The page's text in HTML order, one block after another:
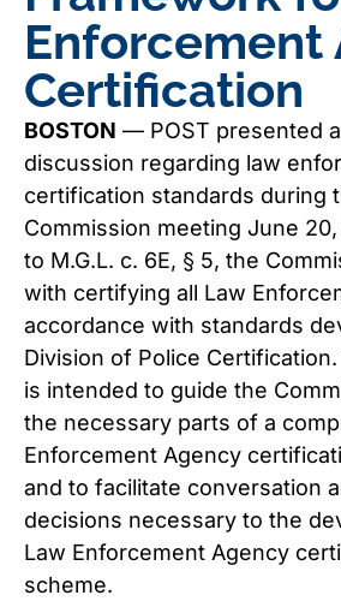
Enforcement
Certification
BOSTON — POST presented
discussion regarding law
certification standards during
Commission meeting June
to M.G.L. c. 6E, § 5, the
with certifying all Law
accordance with standards
Division of Police
is intended to guide the
the necessary parts of a
Enforcement Agency
and to facilitate conversation
decisions necessary to the
Law Enforcement Agency
scheme.